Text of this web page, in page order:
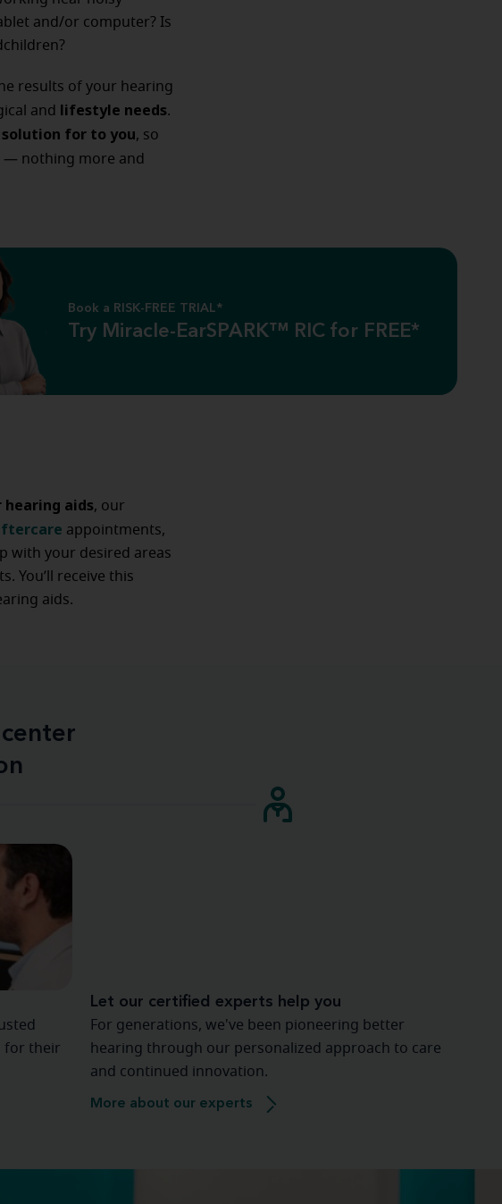
and/or computer? Is
results of your hearing
and lifestyle needs.
solution for to you, so
— nothing more and
Book a RISK-FREE TRIAL*
Try Miracle-EarSPARK™ RIC for FREE*
hearing aids, our
appointments,
with your desired areas
You’ll receive this
aids.
for their
Let our certified experts help you
For generations, we've been pioneering better
hearing through our personalized approach to care
and continued innovation.
More about our experts